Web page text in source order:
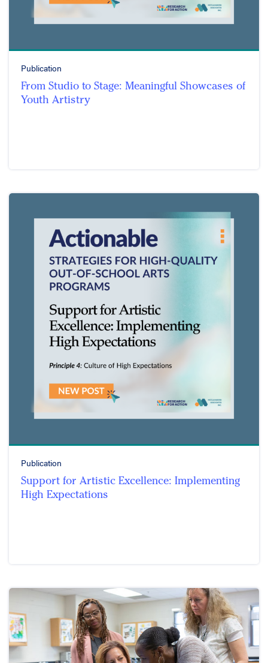
Publication
From Studio to Stage: Meaningful Showcases of
Youth Artistry
Publication
Support for Artistic Excellence: Implementing
High Expectations